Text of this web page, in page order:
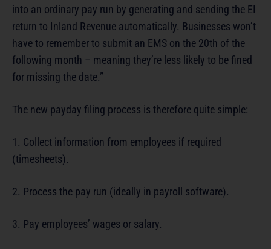
into an ordinary pay run by generating and sending the EI
return to Inland Revenue automatically. Businesses won’t
have to remember to submit an EMS on the 20th of the
following month – meaning they’re less likely to be fined
for missing the date.”
The new payday filing process is therefore quite simple:
1. Collect information from employees if required
(timesheets).
2. Process the pay run (ideally in payroll software).
3. Pay employees’ wages or salary.